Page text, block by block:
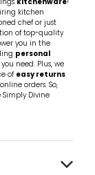
kitchenware!
kitchen
chef or just
of top-quality
you in the
personal
need. Plus, we
ofeasy returns
orders. So,
Divine